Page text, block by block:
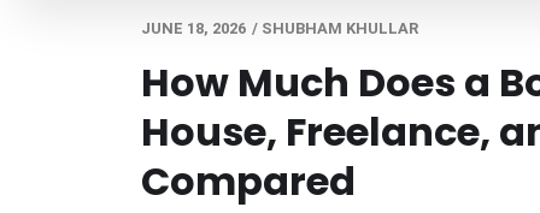
JUNE 18, 2026 / SHUBHAM KHULLAR
How Much Does a
House, Freelance,
Compared